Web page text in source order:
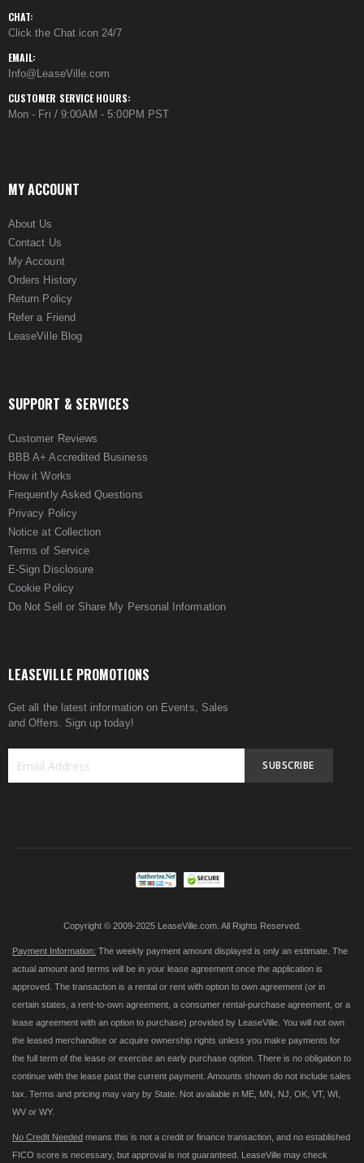
CHAT:
Click the Chat icon 24/7
EMAIL:
Info@LeaseVille.com
CUSTOMER SERVICE HOURS:
Mon - Fri / 9:00AM - 5:00PM PST
MY ACCOUNT
About Us
Contact Us
My Account
Orders History
Return Policy
Refer a Friend
LeaseVille Blog
SUPPORT & SERVICES
Customer Reviews
BBB A+ Accredited Business
How it Works
Frequently Asked Questions
Privacy Policy
Notice at Collection
Terms of Service
E-Sign Disclosure
Cookie Policy
Do Not Sell or Share My Personal Information
LEASEVILLE PROMOTIONS
Get all the latest information on Events, Sales
and Offers. Sign up today!
SUBSCRIBE
Copyright © 2009-2025 LeaseVille.com. All Rights Reserved.
Payment Information: The weekly payment amount displayed is only an estimate. The
actual amount and terms will be in your lease agreement once the application is
approved. The transaction is a rental or rent with option to own agreement (or in
certain states, a rent-to-own agreement, a consumer rental-purchase agreement, or a
lease agreement with an option to purchase) provided by LeaseVille. You will not own
the leased merchandise or acquire ownership rights unless you make payments for
the full term of the lease or exercise an early purchase option. There is no obligation to
continue with the lease past the current payment. Amounts shown do not include sales
tax. Terms and pricing may vary by State. Not available in ME, MN, NJ, OK, VT, WI,
WV or WY.
No Credit Needed means this is not a credit or finance transaction, and no established
FICO score is necessary, but approval is not guaranteed. LeaseVille may check